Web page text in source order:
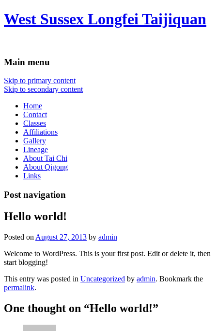
West Sussex Longfei Taijiquan
Main menu
Skip to primary content
Skip to secondary content
Home
Contact
Classes
Affiliations
Gallery
Lineage
About Tai Chi
About Qigong
Links
Post navigation
Hello world!
Posted on August 27, 2013 by admin
Welcome to WordPress. This is your first post. Edit or delete it, then
start blogging!
This entry was posted in Uncategorized by admin. Bookmark the
permalink.
One thought on “Hello world!”